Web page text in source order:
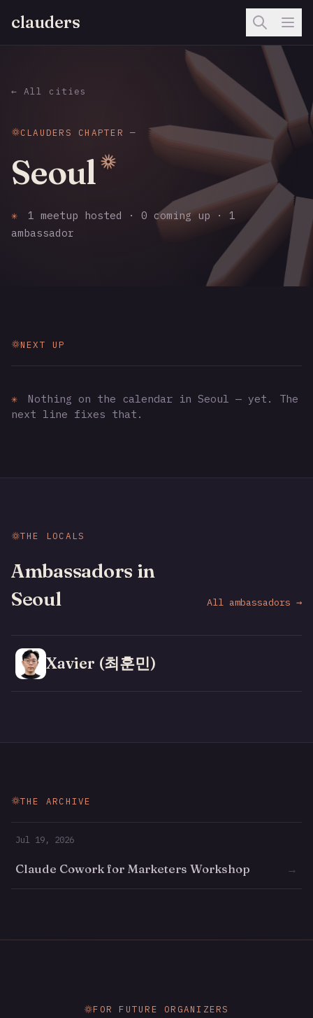
clauders
← All cities
CLAUDERS CHAPTER —
Seoul
✳
1 meetup hosted · 0 coming up · 1
ambassador
NEXT UP
✳
Nothing on the calendar in Seoul — yet. The
next line fixes that.
THE LOCALS
Ambassadors in
Seoul
All ambassadors →
Xavier (최훈민)
THE ARCHIVE
Jul 19, 2026
Claude Cowork for Marketers Workshop →
FOR FUTURE ORGANIZERS